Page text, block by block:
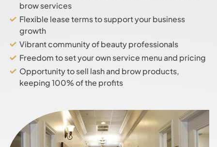
brow services
Flexible lease terms to support your business
growth
Vibrant community of beauty professionals
Freedom to set your own service menu and pricing
Opportunity to sell lash and brow products,
keeping 100% of the profits